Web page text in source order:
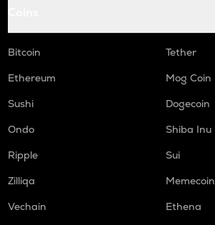
Bitcoin
Tether
Ethereum
Mog Coin
Sushi
Dogecoin
Ondo
Shiba Inu
Ripple
Sui
Zilliqa
Memecoin
Vechain
Ethena